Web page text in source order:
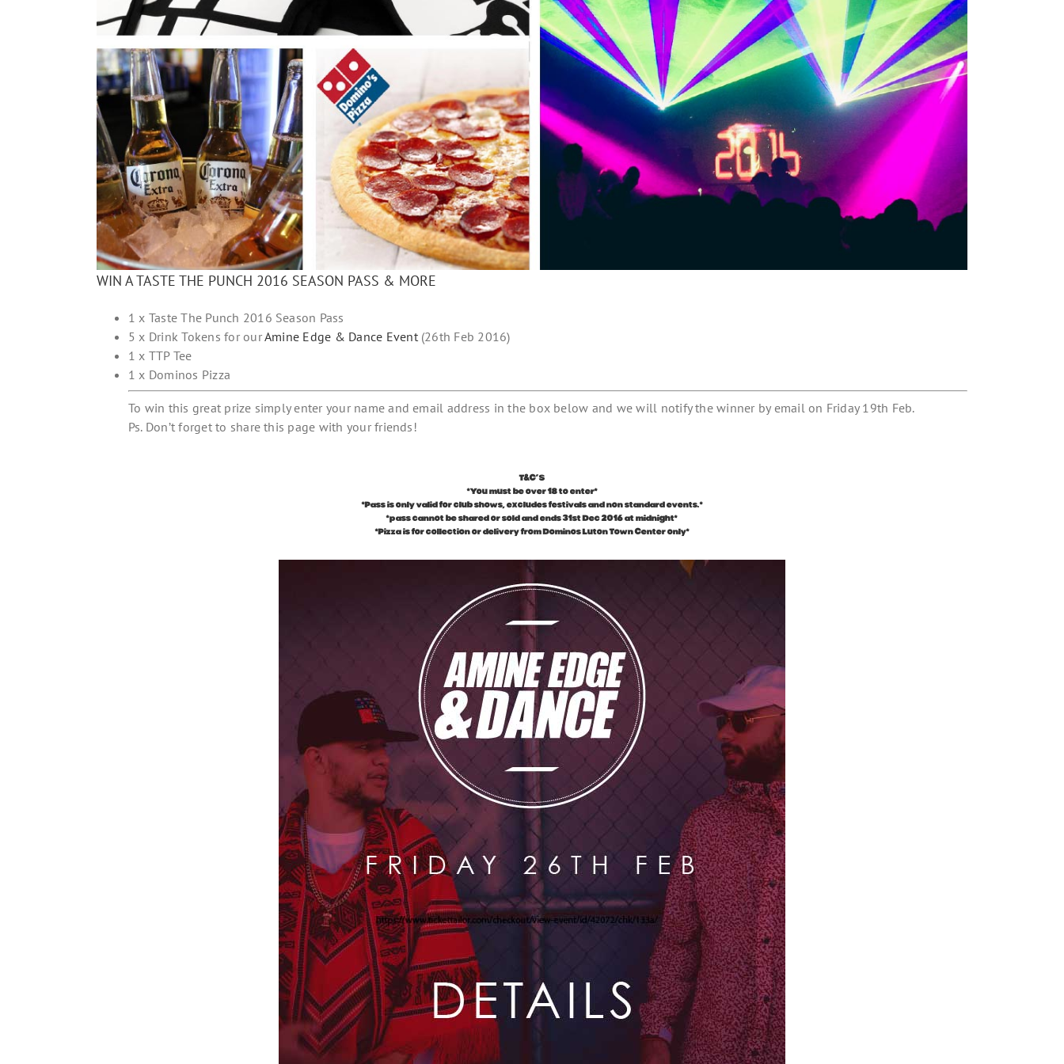
WIN A TASTE THE PUNCH 2016 SEASON PASS & MORE
1 x Taste The Punch 2016 Season Pass
5 x Drink Tokens for ourAmine Edge & Dance Event(26th Feb 2016)
1 x TTP Tee
1 x Dominos Pizza
To win this great prize simply enter your name and email address in the box below and we will notify the winner by email on Friday 19th Feb.
Ps. Don’t forget to share this page with your friends!
T&C’S
*You must be over 18 to enter*
*Pass is only valid for club shows, excludes festivals and non standard events.*
*pass cannot be shared or sold and ends 31st Dec 2016 at midnight*
*Pizza is for collection or delivery from Dominos Luton Town Center only*